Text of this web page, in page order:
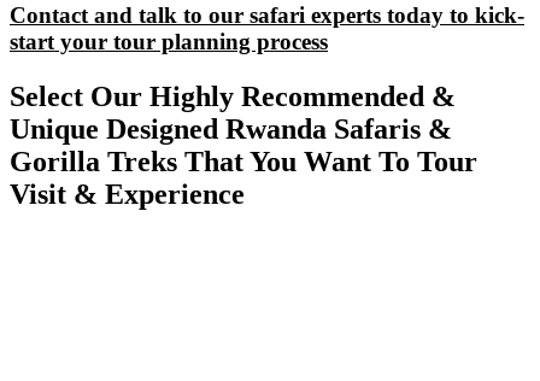
Contact and talk to our safari experts today to kick-
start your tour planning process
Select Our Highly Recommended &
Unique Designed Rwanda Safaris &
Gorilla Treks That You Want To Tour
Visit & Experience